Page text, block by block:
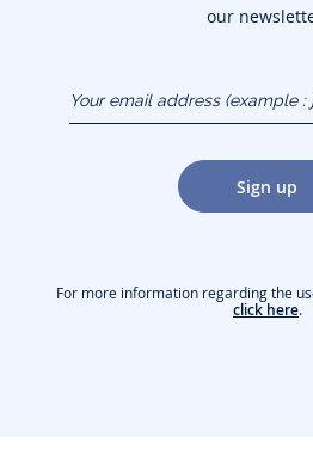
our
(example :
jacquesadit@gmail.com)
Sign up
For more information regarding the
click here.